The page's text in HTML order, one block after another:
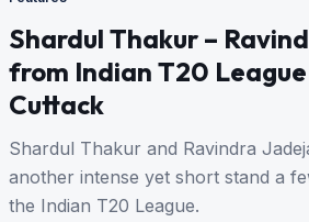
Shardul Thakur –
from Indian T20
Cuttack
Shardul Thakur and Ravindra
another intense yet short stand a
the Indian T20 League.